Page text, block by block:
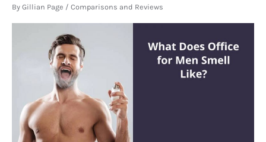
By Gillian Page / Comparisons and Reviews